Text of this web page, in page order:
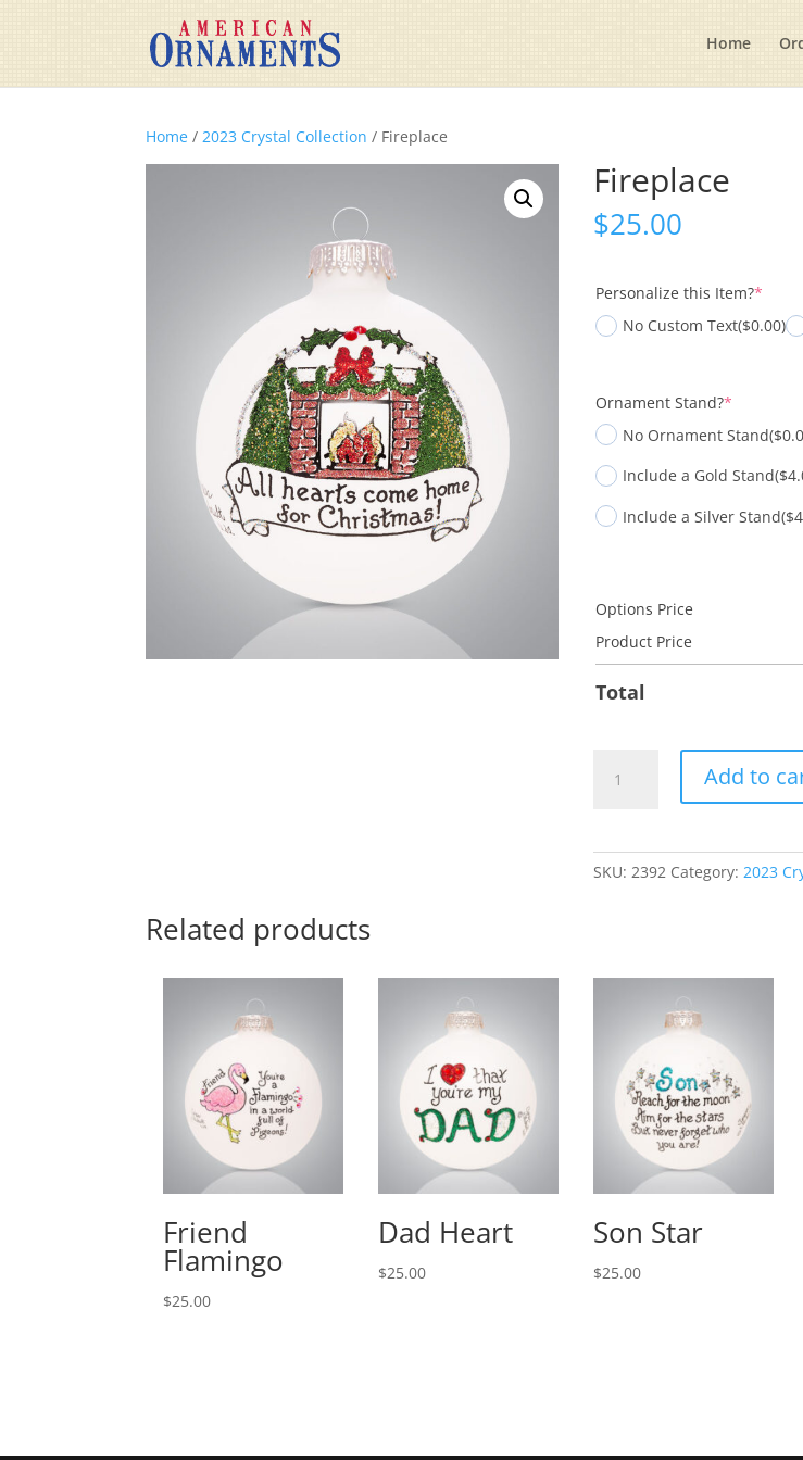
Home
Home /2023 Crystal Collection / Fireplace
Fireplace
$25.00
Personalize this Item?*
No Custom Text($0.00)
Ornament Stand?*
No Ornament Stand
Include a Gold Stand
Include a Silver Stand
Options Price
Product Price
Total
quantity
Add to
SKU:2392 Category:2023
Related products
Friend
Flamingo
$25.00
Dad Heart
$25.00
Son Star
$25.00